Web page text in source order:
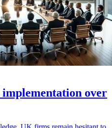
over